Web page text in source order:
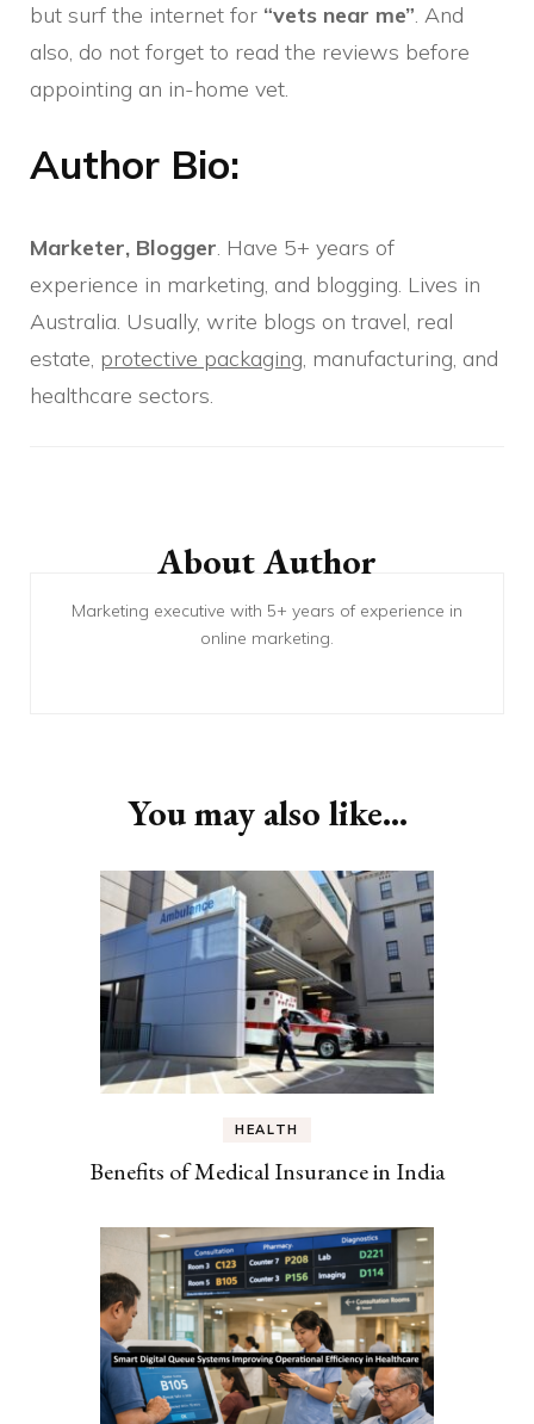
but surf the internet for “vets near me”. And
also, do not forget to read the reviews before
appointing an in-home vet.
Author Bio:
Marketer, Blogger. Have 5+ years of
experience in marketing, and blogging. Lives in
Australia. Usually, write blogs on travel, real
estate, protective packaging, manufacturing, and
healthcare sectors.
NavigationAbout Author
Marketing executive with 5+ years of experience in
online marketing.
You may also like...
HEALTH
Benefits of Medical Insurance in India